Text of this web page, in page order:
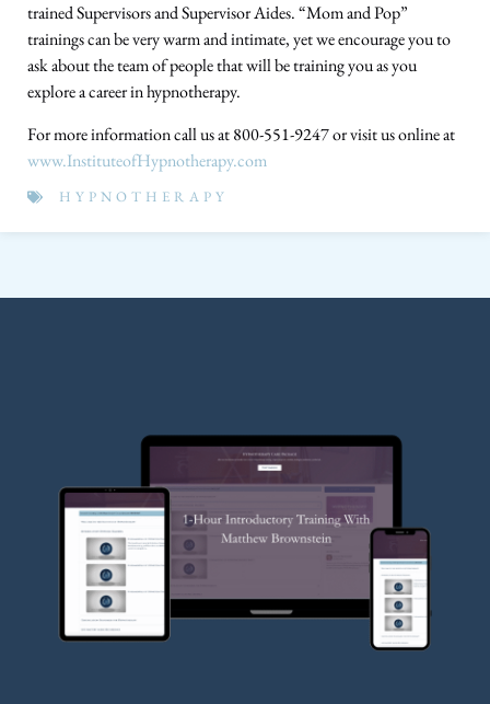
trained Supervisors and Supervisor Aides. “Mom and Pop”
trainings can be very warm and intimate, yet we encourage you to
ask about the team of people that will be training you as you
explore a career in hypnotherapy.
For more information call us at 800-551-9247 or visit us online at
www.InstituteofHypnotherapy.com
HYPNOTHERAPY